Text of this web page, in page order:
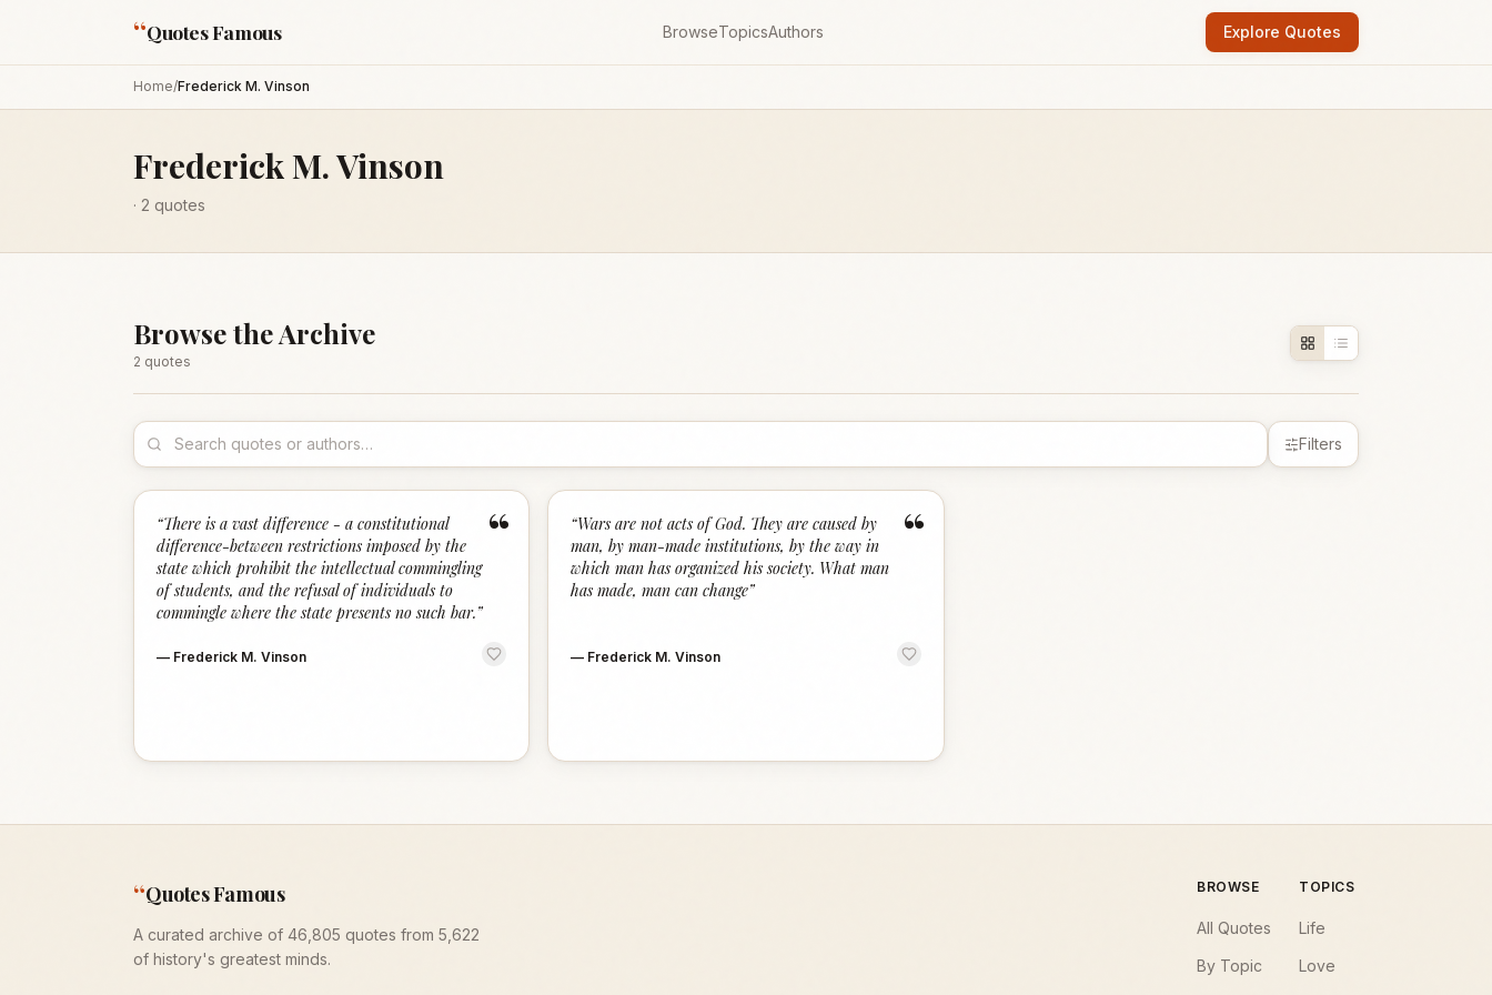
“Quotes Famous BrowseTopicsAuthors Explore Quotes
Home/Frederick M. Vinson
Frederick M. Vinson
· 2 quotes
Browse the Archive
2 quotes
Filters
“
“There is a vast difference - a constitutional
difference-between restrictions imposed by the
state which prohibit the intellectual commingling
of students, and the refusal of individuals to
commingle where the state presents no such bar.”
— Frederick M. Vinson
“
“Wars are not acts of God. They are caused by
man, by man-made institutions, by the way in
which man has organized his society. What man
has made, man can change”
— Frederick M. Vinson
“Quotes Famous
A curated archive of 46,805 quotes from 5,622
of history's greatest minds.
BROWSE
All Quotes
By Topic
TOPICS
Life
Love